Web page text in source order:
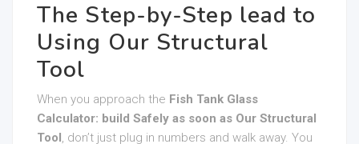
The Step-by-Step lead to
Using Our Structural
Tool
When you approach the Fish Tank Glass
Calculator: build Safely as soon as Our Structural
Tool, don’t just plug in numbers and walk away. You